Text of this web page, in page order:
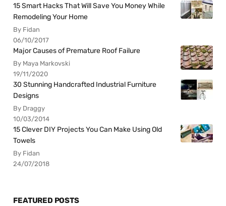
15 Smart Hacks That Will Save You Money While
Remodeling Your Home
By Fidan
06/10/2017
Major Causes of Premature Roof Failure
By Maya Markovski
19/11/2020
30 Stunning Handcrafted Industrial Furniture
Designs
By Draggy
10/03/2014
15 Clever DIY Projects You Can Make Using Old
Towels
By Fidan
24/07/2018
FEATURED POSTS